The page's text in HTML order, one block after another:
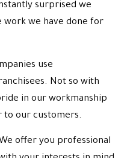
surprised we
we have done for
use
Not so with
in our workmanship
to our customers.
offer you professional